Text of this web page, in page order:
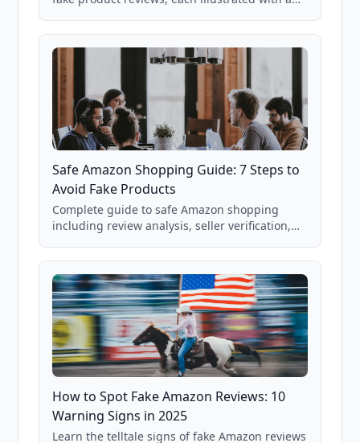
85,000+ analyzed Amazon listings.
Safe Amazon Shopping Guide: 7 Steps to
Avoid Fake Products
Complete guide to safe Amazon shopping
including review analysis, seller verification,
and scam avoidance techniques.
How to Spot Fake Amazon Reviews: 10
Warning Signs in 2025
Learn the telltale signs of fake Amazon reviews